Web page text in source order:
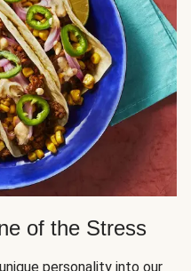
of the Stress
personality into our